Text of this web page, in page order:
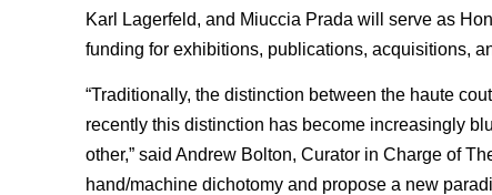
Karl Lagerfeld, and Miuccia Prada will serve as
funding for exhibitions, publications, acquisitions,
“Traditionally, the distinction between the haute
recently this distinction has become increasingly
other,” said Andrew Bolton, Curator in Charge of
hand/machine dichotomy and propose a new